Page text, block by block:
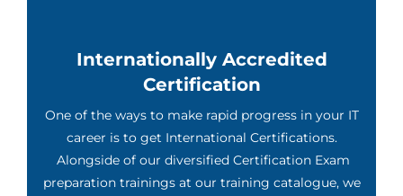
Internationally Accredited
Certification
One of the ways to make rapid progress in your IT
career is to get International Certifications.
Alongside of our diversified Certification Exam
preparation trainings at our training catalogue, we